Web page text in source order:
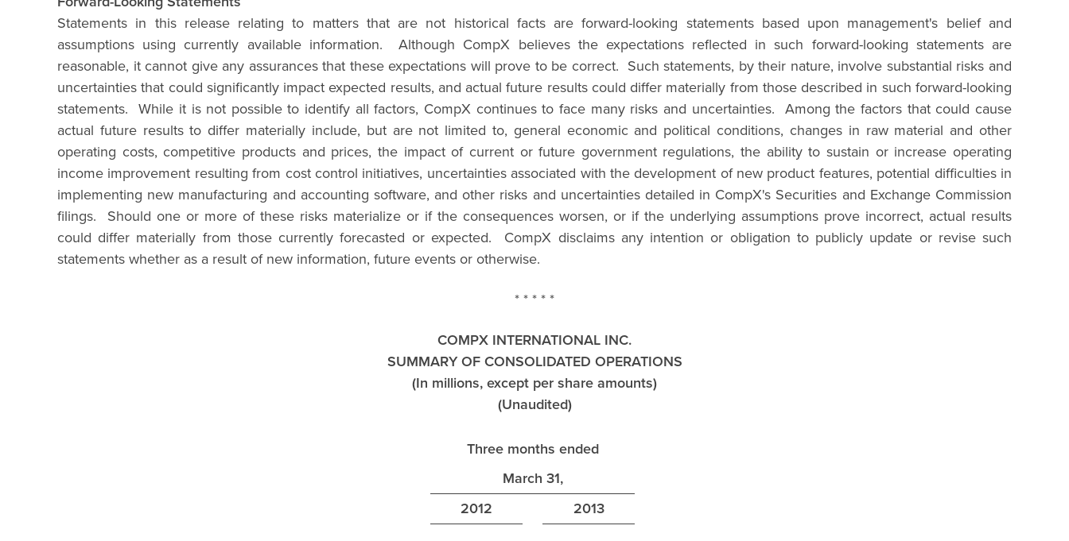
Statements in this release relating to matters that are not historical facts are forward-looking statements based upon management's belief and
assumptions using currently available information. Although CompX believes the expectations reflected in such forward-looking statements are
reasonable, it cannot give any assurances that these expectations will prove to be correct. Such statements, by their nature, involve substantial risks and
uncertainties that could significantly impact expected results, and actual future results could differ materially from those described in such forward-looking
statements. While it is not possible to identify all factors, CompX continues to face many risks and uncertainties. Among the factors that could cause
actual future results to differ materially include, but are not limited to, general economic and political conditions, changes in raw material and other
operating costs, competitive products and prices, the impact of current or future government regulations, the ability to sustain or increase operating
income improvement resulting from cost control initiatives, uncertainties associated with the development of new product features, potential difficulties in
implementing new manufacturing and accounting software, and other risks and uncertainties detailed in CompX's Securities and Exchange Commission
filings. Should one or more of these risks materialize or if the consequences worsen, or if the underlying assumptions prove incorrect, actual results
could differ materially from those currently forecasted or expected. CompX disclaims any intention or obligation to publicly update or revise such
statements whether as a result of new information, future events or otherwise.
* * * * *
COMPX INTERNATIONAL INC.
SUMMARY OF CONSOLIDATED OPERATIONS
(In millions, except per share amounts)
(Unaudited)
Three months ended
March 31,
2012
2013